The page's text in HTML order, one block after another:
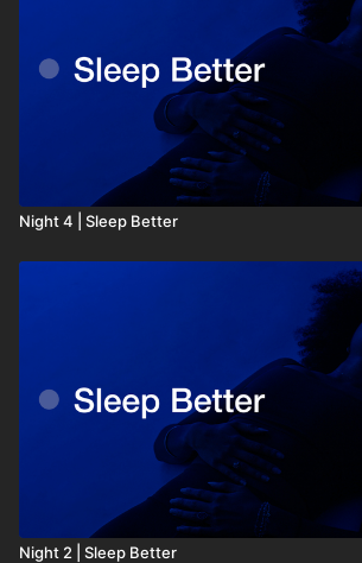
Night 4 | Sleep Better
Night 2 | Sleep Better